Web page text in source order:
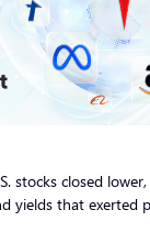
stocks closed
yields that exerted